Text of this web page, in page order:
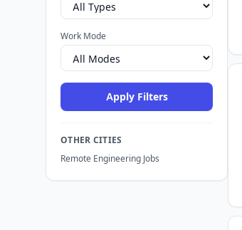
Work Mode
Apply Filters
OTHER CITIES
Remote Engineering Jobs